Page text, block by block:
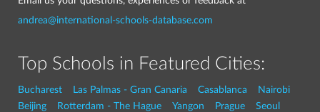
andrea@international-schools-database.com
Top Schools in Featured Cities:
Bucharest Las Palmas - Gran Canaria Casablanca
Nairobi
Beijing
Rotterdam - The Hague Yangon Prague
Seoul